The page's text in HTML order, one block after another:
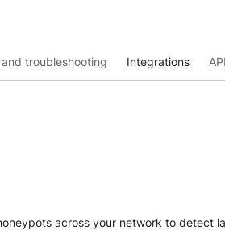
and troubleshooting Integrations
across your network to detect